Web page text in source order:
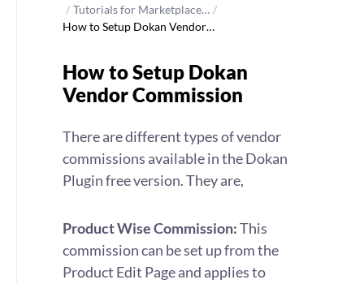
/ Tutorials for Marketplace… /
How to Setup Dokan Vendor…
How to Setup Dokan
Vendor Commission
There are different types of vendor
commissions available in the Dokan
Plugin free version. They are,
Product Wise Commission:This
commission can be set up from the
Product Edit Page and applies to